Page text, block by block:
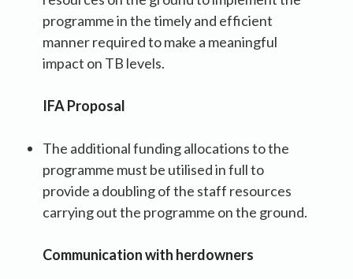
programme in the timely and efficient
manner required to make a meaningful
impact on TB levels.
IFA Proposal
The additional funding allocations to the
programme must be utilised in full to
provide a doubling of the staff resources
carrying out the programme on the ground.
Communication with herdowners